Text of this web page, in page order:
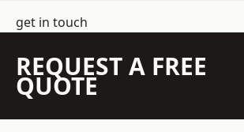
get in touch
REQUEST A FREE
QUOTE